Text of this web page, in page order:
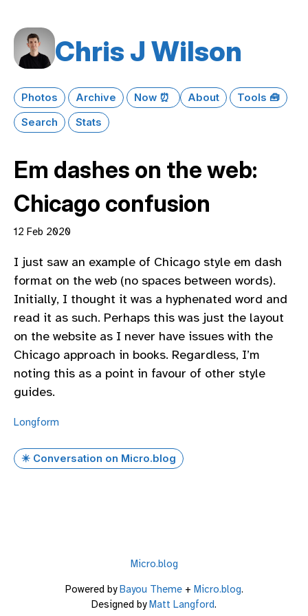
Chris J Wilson
Photos Archive Now ⏰ About
Tools 🧰
Search
Stats
Em dashes on the web:
Chicago confusion
12 Feb 2020
I just saw an example of Chicago style em dash
format on the web (no spaces between words).
Initially, I thought it was a hyphenated word and
read it as such. Perhaps this was just the layout
on the website as I never have issues with the
Chicago approach in books. Regardless, I’m
noting this as a point in favour of other style
guides.
Longform
✴️ Conversation on Micro.blog
Micro.blog
Powered byBayou Theme+ Micro.blog.
Designed byMatt Langford.